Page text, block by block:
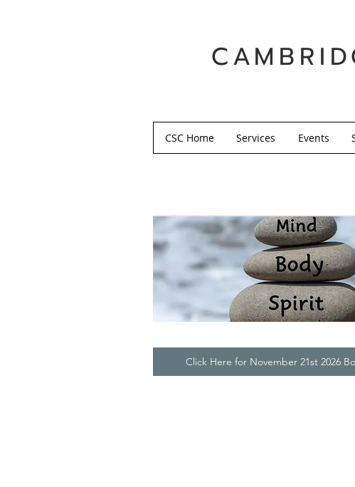
CSC Home Services Events
Click Here for November 21st 2026